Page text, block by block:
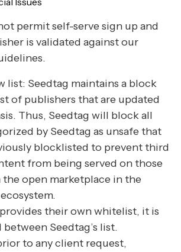
permit self-serve sign up and
is validated against our
list: Seedtag maintains a block
of publishers that are updated
Thus, Seedtag will block all
by Seedtag as unsafe that
blocklisted to prevent third
from being served on those
the open marketplace in the
their own whitelist, it is
Seedtag’s list.
to any client request,